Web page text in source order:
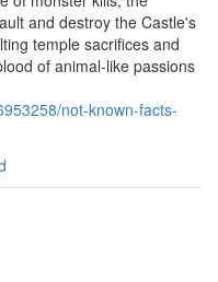
and destroy the Castle's
temple sacrifices and
of animal-like passions
not-known-facts-